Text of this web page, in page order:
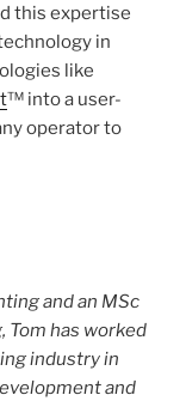
this expertise
in
like
™ into a user-
operator to
and an MSc
Tom has worked
industry in
and